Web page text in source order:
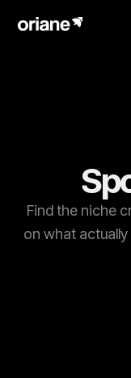
Find the niche
on what